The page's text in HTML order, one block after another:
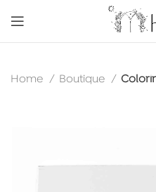
Home Boutique